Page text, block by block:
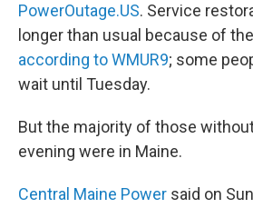
PowerOutage.US. Service
longer than usual because of
according to WMUR9; some
wait until Tuesday.
But the majority of those
evening were in Maine.
Central Maine Power said on